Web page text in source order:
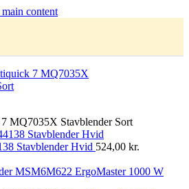
content
MQ7035X Stavblender Sort
Stavblender Hvid 524,00 kr.